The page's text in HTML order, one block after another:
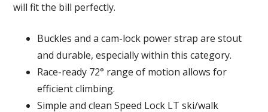
will fit the bill perfectly.
Buckles and a cam-lock power strap are stout
and durable, especially within this category.
Race-ready 72° range of motion allows for
efficient climbing.
Simple and clean Speed Lock LT ski/walk